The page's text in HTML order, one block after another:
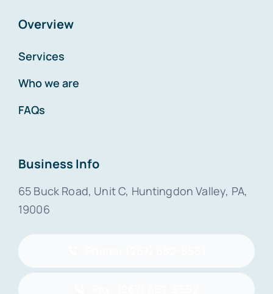
Overview
Services
Who we are
FAQs
Business Info
65 Buck Road, Unit C, Huntingdon Valley, PA,
19006